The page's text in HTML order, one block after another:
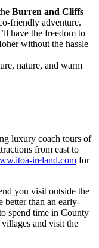
Burren and Cliffs
friendly adventure.
have the freedom to
without the hassle
nature, and warm
luxury coach tours of
from east to
ireland.com for
you visit outside the
better than an early-
spend time in County
and visit the